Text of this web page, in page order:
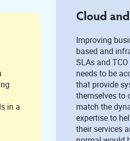
Cloud
Improving
based and
SLAs and
needs to be
that provide
themselves to
match the
expertise to
their services